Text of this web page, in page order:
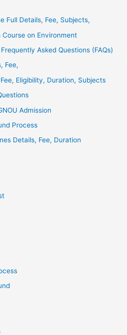
Full Details, Fee, Subjects,
Course on Environment
Asked Questions (FAQs)
Fee,
Eligibility, Duration, Subjects
Admission
Process
Details, Fee, Duration